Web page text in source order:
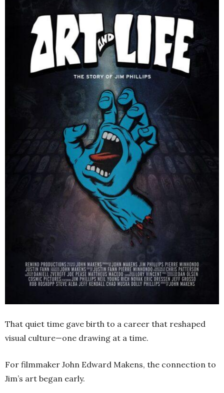
That quiet time gave birth to a career that reshaped
visual culture—one drawing at a time.
For filmmaker John Edward Makens, the connection to
Jim’s art began early.